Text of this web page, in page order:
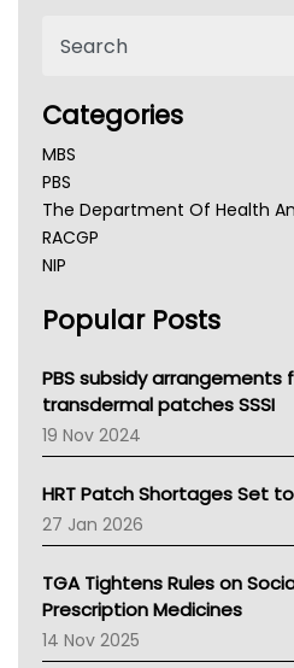
Categories
MBS
PBS
The Department Of Health
RACGP
NIP
NSW Health
Victoria Health
Tasmania News
Western Australia
SA Health
NT HEALTH
Pharmacy Board Of Ahpra
National Asthma Council
NT
AMA
NACCHO
BCNA
Popular Posts
PBS subsidy arrangements
transdermal patches SSSI
19 Nov 2024
HRT Patch Shortages Set
27 Jan 2026
TGA Tightens Rules on
Prescription Medicines
14 Nov 2025